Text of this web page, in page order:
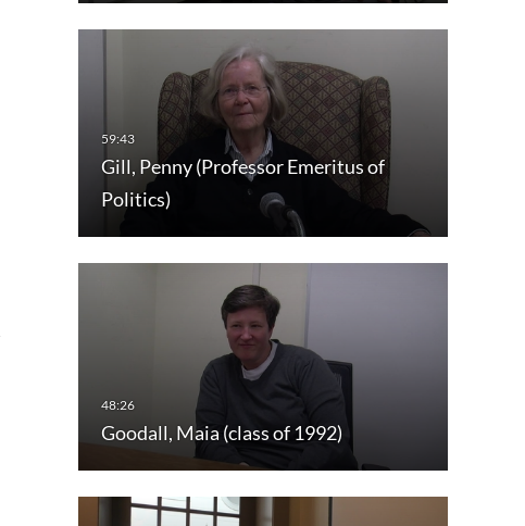
Gill, Penny (Professor Emeritus of
Politics)
Goodall, Maia (class of 1992)